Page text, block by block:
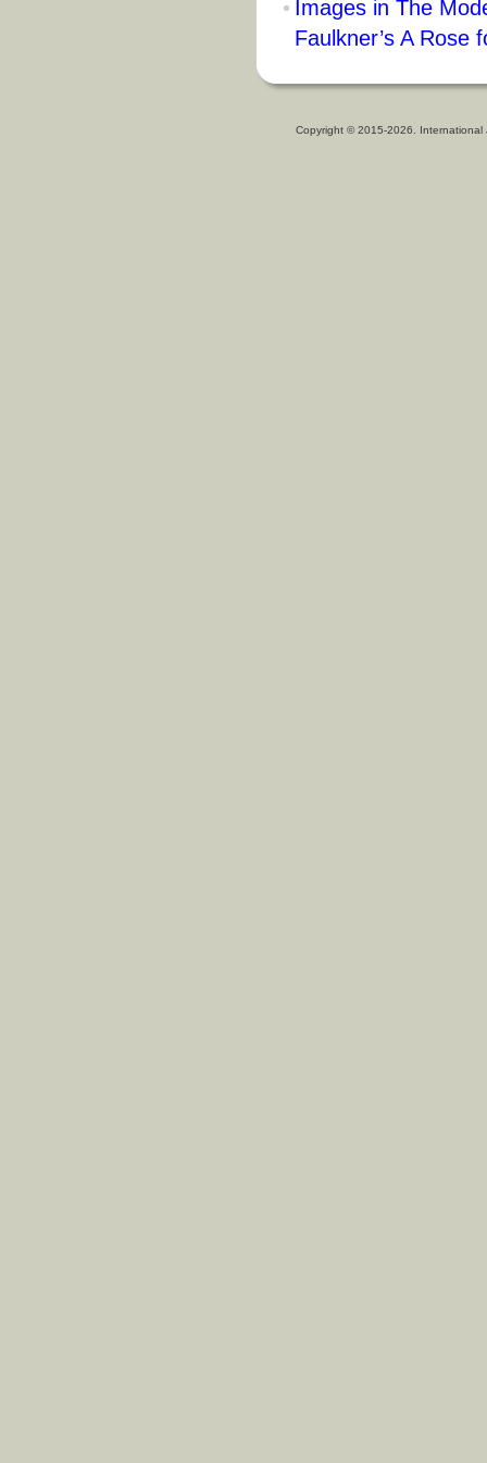
Images in The
Faulkner’s A Rose
Copyright © 2015-2026.